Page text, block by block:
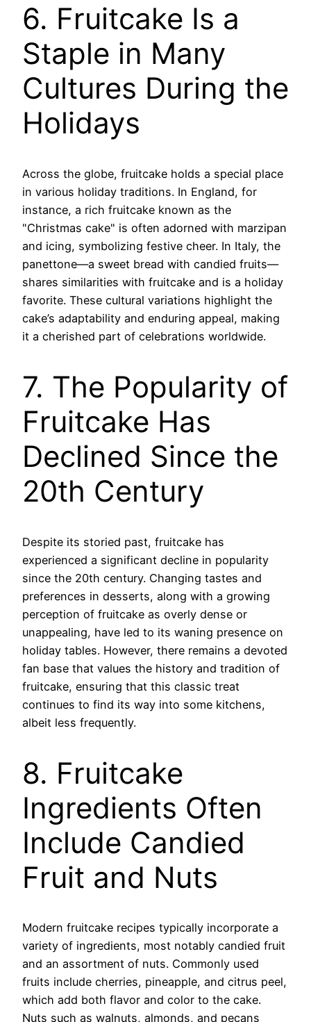
6. Fruitcake Is a
Staple in Many
Cultures During the
Holidays
Across the globe, fruitcake holds a special place
in various holiday traditions. In England, for
instance, a rich fruitcake known as the
"Christmas cake" is often adorned with marzipan
and icing, symbolizing festive cheer. In Italy, the
panettone—a sweet bread with candied fruits—
shares similarities with fruitcake and is a holiday
favorite. These cultural variations highlight the
cake’s adaptability and enduring appeal, making
it a cherished part of celebrations worldwide.
7. The Popularity of
Fruitcake Has
Declined Since the
20th Century
Despite its storied past, fruitcake has
experienced a significant decline in popularity
since the 20th century. Changing tastes and
preferences in desserts, along with a growing
perception of fruitcake as overly dense or
unappealing, have led to its waning presence on
holiday tables. However, there remains a devoted
fan base that values the history and tradition of
fruitcake, ensuring that this classic treat
continues to find its way into some kitchens,
albeit less frequently.
8. Fruitcake
Ingredients Often
Include Candied
Fruit and Nuts
Modern fruitcake recipes typically incorporate a
variety of ingredients, most notably candied fruit
and an assortment of nuts. Commonly used
fruits include cherries, pineapple, and citrus peel,
which add both flavor and color to the cake.
Nuts such as walnuts, almonds, and pecans